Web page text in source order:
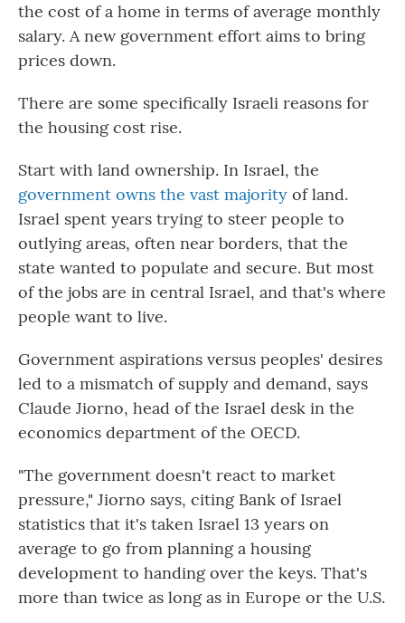
the cost of a home in terms of average monthly
salary. A new government effort aims to bring
prices down.
There are some specifically Israeli reasons for
the housing cost rise.
Start with land ownership. In Israel, the
government owns the vast majority of land.
Israel spent years trying to steer people to
outlying areas, often near borders, that the
state wanted to populate and secure. But most
of the jobs are in central Israel, and that's where
people want to live.
Government aspirations versus peoples' desires
led to a mismatch of supply and demand, says
Claude Jiorno, head of the Israel desk in the
economics department of the OECD.
"The government doesn't react to market
pressure," Jiorno says, citing Bank of Israel
statistics that it's taken Israel 13 years on
average to go from planning a housing
development to handing over the keys. That's
more than twice as long as in Europe or the U.S.